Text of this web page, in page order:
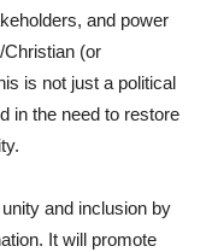
and power
(or
is not just a political
in the need to restore
and inclusion by
It will promote